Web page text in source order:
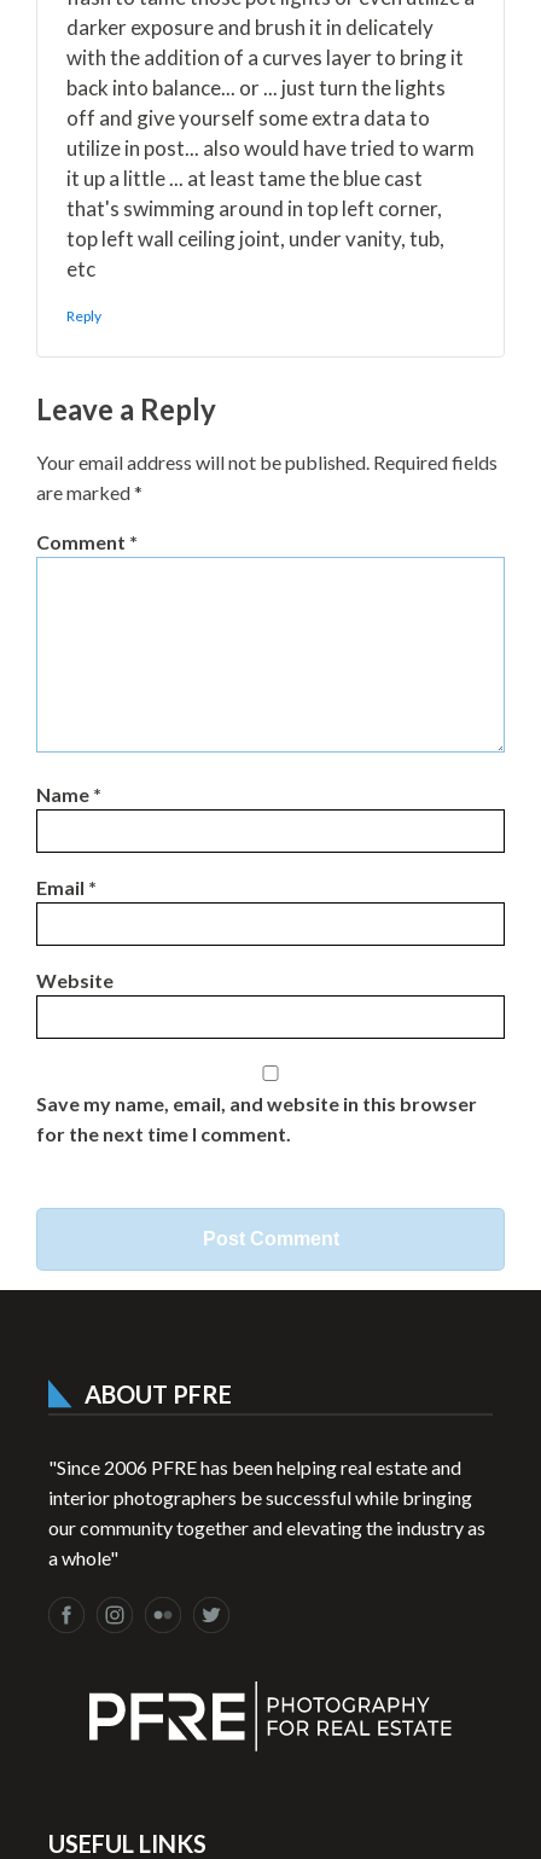
darker exposure and brush it in delicately
with the addition of a curves layer to bring it
back into balance... or ... just turn the lights
off and give yourself some extra data to
utilize in post... also would have tried to warm
it up a little ... at least tame the blue cast
that's swimming around in top left corner,
top left wall ceiling joint, under vanity, tub,
etc
Reply
Leave a Reply
Your email address will not be published. Required fields
are marked*
Comment *
Name *
Email *
Website
Save my name, email, and website in this browser
for the next time I comment.
ABOUT PFRE
"Since 2006 PFRE has been helping real estate and
interior photographers be successful while bringing
our community together and elevating the industry as
a whole"
USEFUL LINKS